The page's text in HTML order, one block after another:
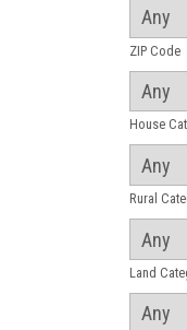
ZIP Code
House
Rural
Land